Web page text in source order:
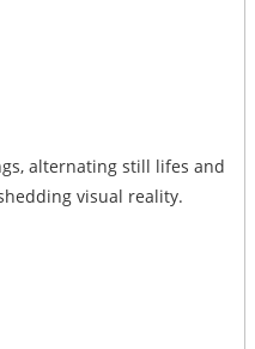
alternating still lifes and
visual reality.